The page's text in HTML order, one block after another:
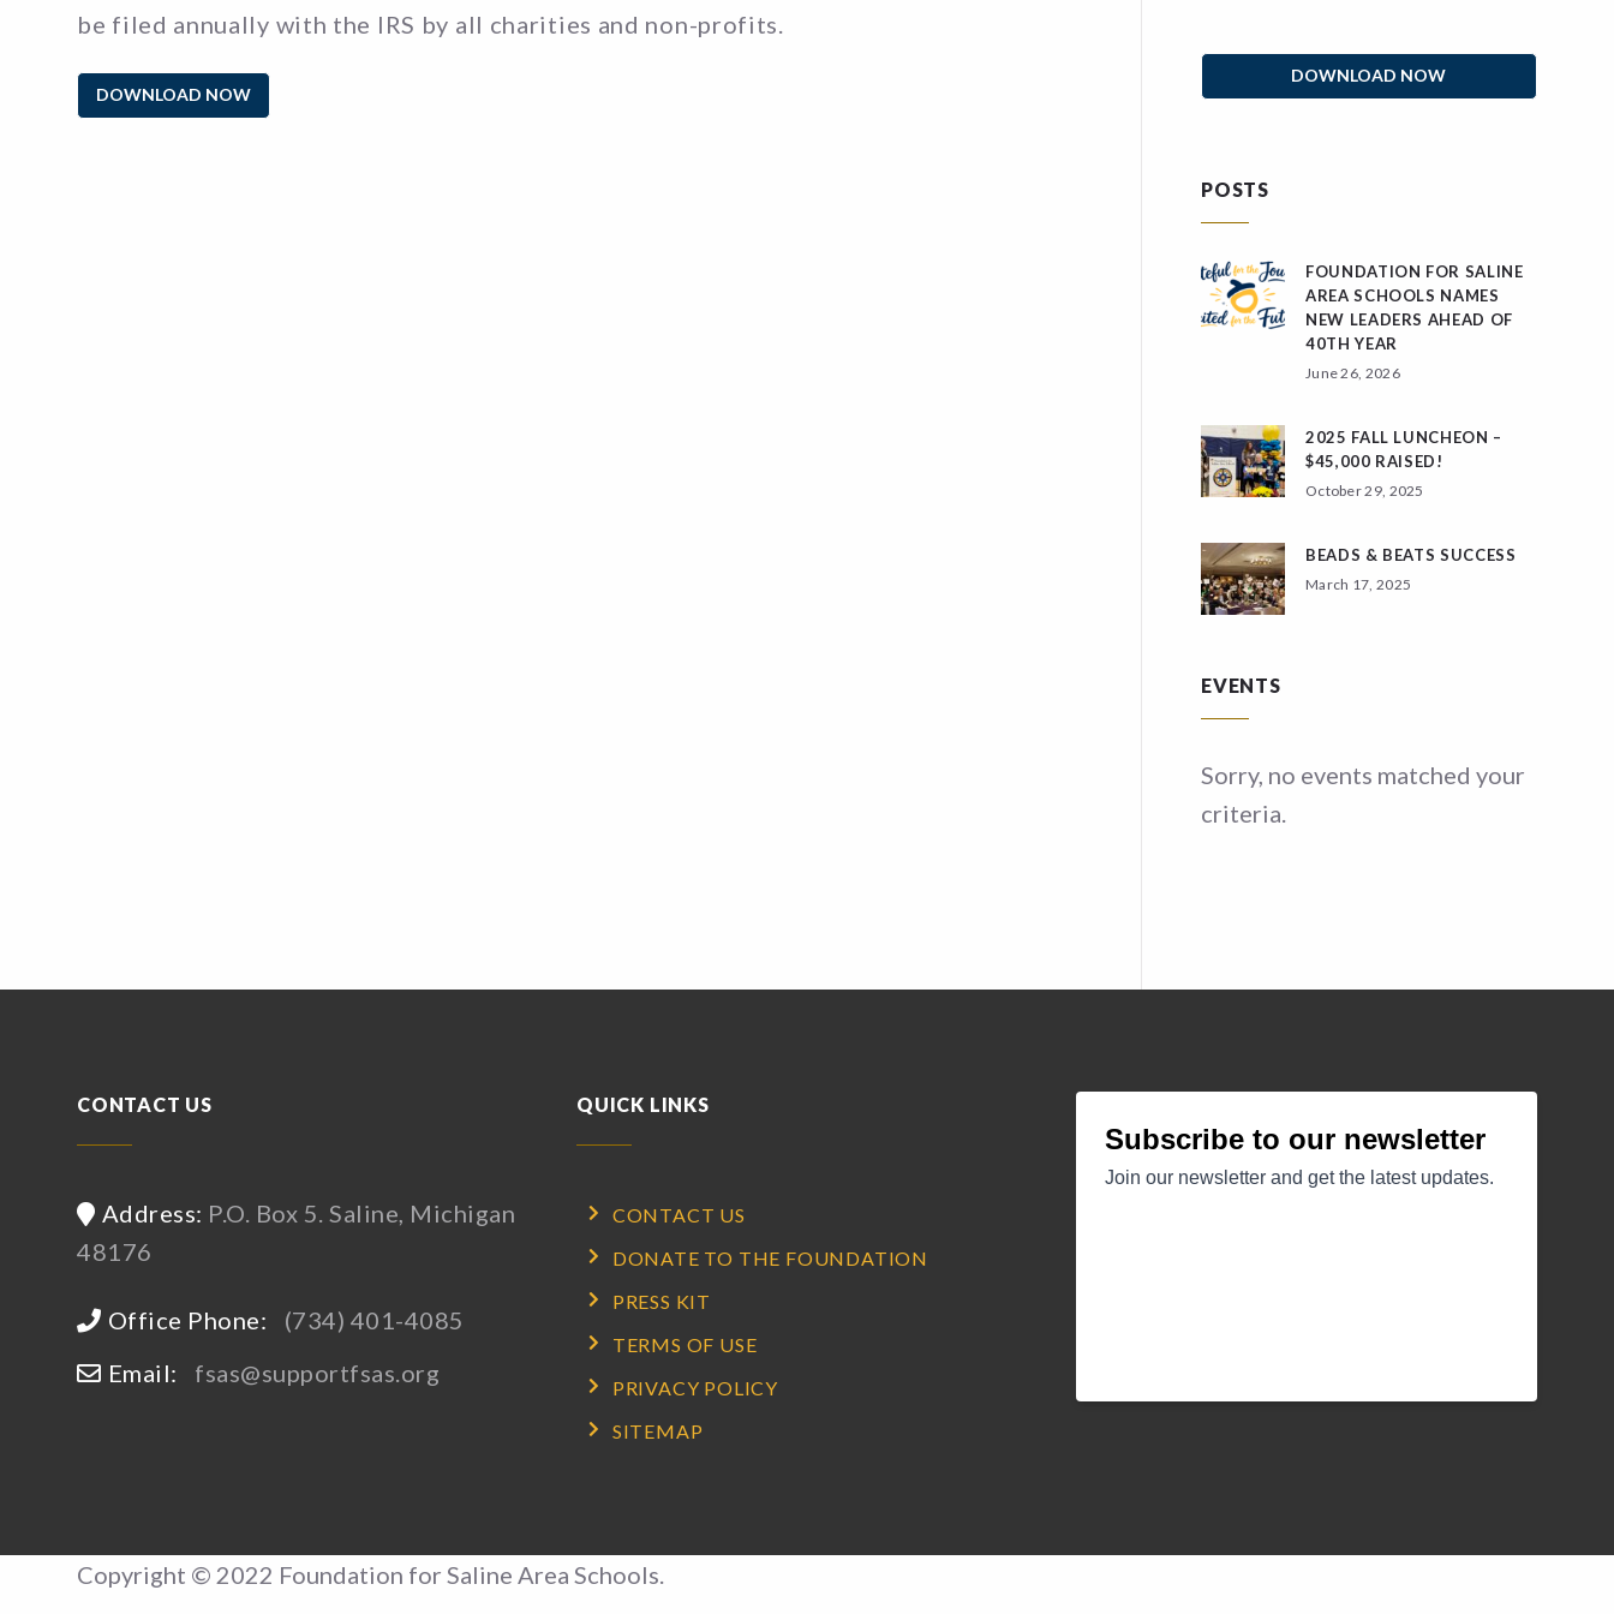
be filed annually with the IRS by all charities and non-profits.
DOWNLOAD NOW
DOWNLOAD NOW
POSTS
FOUNDATION FOR SALINE
AREA SCHOOLS NAMES
NEW LEADERS AHEAD OF
40TH YEAR
June 26, 2026
2025 FALL LUNCHEON –
$45,000 RAISED!
October 29, 2025
BEADS & BEATS SUCCESS
March 17, 2025
EVENTS
Sorry, no events matched your
criteria.
CONTACT US
Address: P.O. Box 5. Saline, Michigan
48176
Office Phone:
(734) 401-4085
Email:
fsas@supportfsas.org
QUICK LINKS
CONTACT US
DONATE TO THE FOUNDATION
PRESS KIT
TERMS OF USE
PRIVACY POLICY
SITEMAP
Copyright © 2022 Foundation for Saline Area Schools.